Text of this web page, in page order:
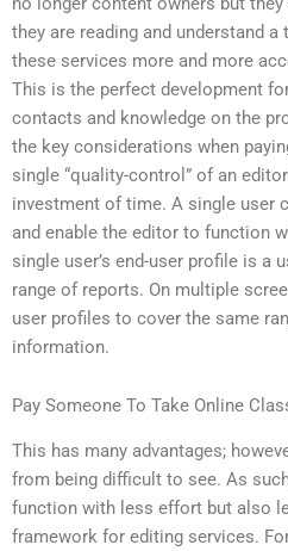
they are reading and understand
these services more and more
This is the perfect development
contacts and knowledge on the
the key considerations when
single “quality-control” of an
investment of time. A single user
and enable the editor to function
single user’s end-user profile is a
range of reports. On multiple
user profiles to cover the same
information.
Pay Someone To Take Online
This has many advantages;
from being difficult to see. As
function with less effort but also
framework for editing services.